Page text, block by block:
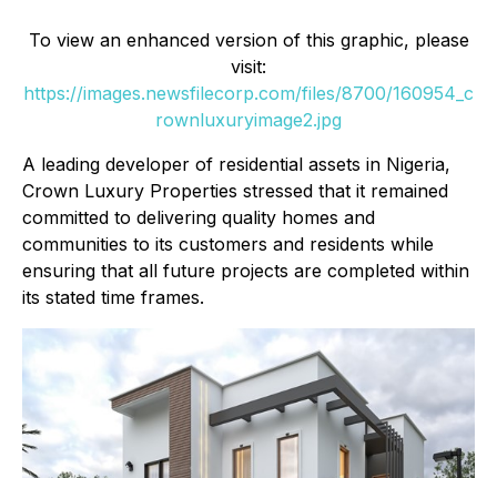
To view an enhanced version of this graphic, please
visit:
https://images.newsfilecorp.com/files/8700/160954_c
rownluxuryimage2.jpg
A leading developer of residential assets in Nigeria,
Crown Luxury Properties stressed that it remained
committed to delivering quality homes and
communities to its customers and residents while
ensuring that all future projects are completed within
its stated time frames.